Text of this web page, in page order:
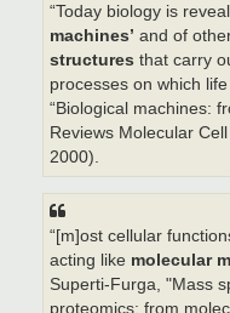
“Today biology is
machines’ and of
structures that carry
processes on which
“Biological machines:
Reviews Molecular
2000).
“[m]ost cellular
acting like molecular
Superti-Furga, "Mass
proteomics: from